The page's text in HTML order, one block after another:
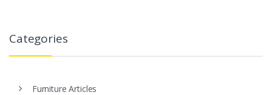
Categories
Furniture Articles